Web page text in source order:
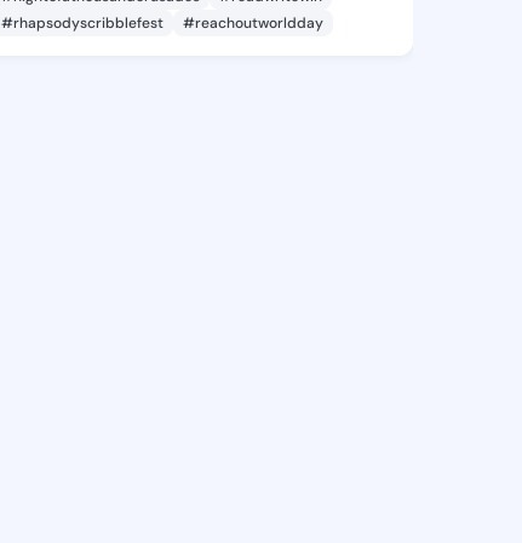
#rhapsodyscribblefest
#reachoutworldday